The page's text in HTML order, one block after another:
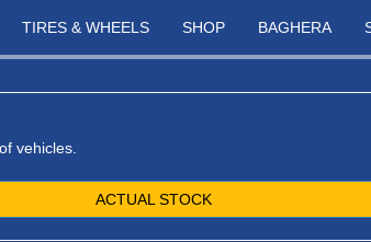
TIRES & WHEELS SHOP BAGHERA
vehicles.
ACTUAL STOCK